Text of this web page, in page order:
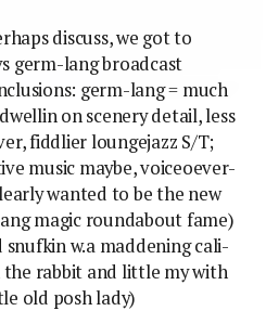
discuss, we got to
germ-lang broadcast
germ-lang = much
on scenery detail, less
fiddlier loungejazz S/T;
music maybe, voiceoever-
wanted to be the new
magic roundabout fame)
w.a maddening cali-
rabbit and little my with
old posh lady)